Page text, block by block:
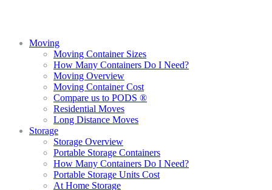
Moving
Moving Container Sizes
How Many Containers Do I Need?
Moving Overview
Moving Container Cost
Compare us to PODS ®
Residential Moves
Long Distance Moves
Storage
Storage Overview
Portable Storage Containers
How Many Containers Do I Need?
Portable Storage Units Cost
At Home Storage